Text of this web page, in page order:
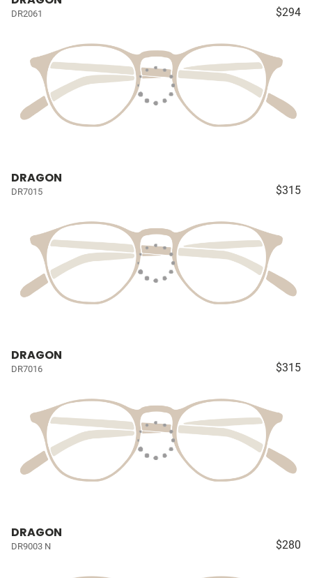
DR2061 $294
DRAGON
DR7015 $315
DRAGON
DR7016 $315
DRAGON
DR9003 N $280